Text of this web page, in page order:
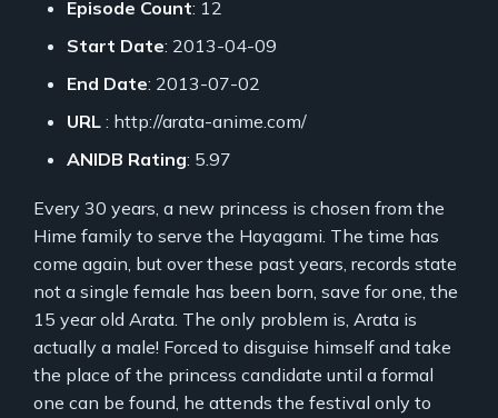
Episode Count: 12
Start Date: 2013-04-09
End Date: 2013-07-02
URL : http://arata-anime.com/
ANIDB Rating: 5.97
Every 30 years, a new princess is chosen from the
Hime family to serve the Hayagami. The time has
come again, but over these past years, records state
not a single female has been born, save for one, the
15 year old Arata. The only problem is, Arata is
actually a male! Forced to disguise himself and take
the place of the princess candidate until a formal
one can be found, he attends the festival only to